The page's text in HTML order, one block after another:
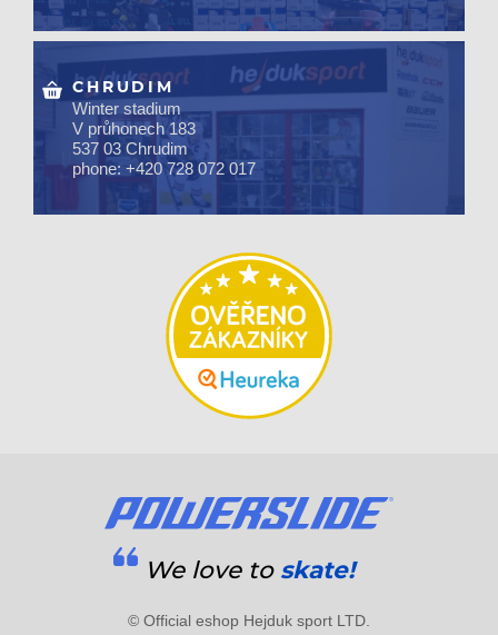
CHRUDIM
Winter stadium
V průhonech 183
537 03 Chrudim
phone: +420 728 072 017
We love to skate!
© Official eshop Hejduk sport LTD.